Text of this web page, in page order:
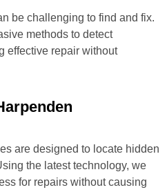
be challenging to find and fix.
methods to detect
effective repair without
are designed to locate hidden
the latest technology, we
for repairs without causing